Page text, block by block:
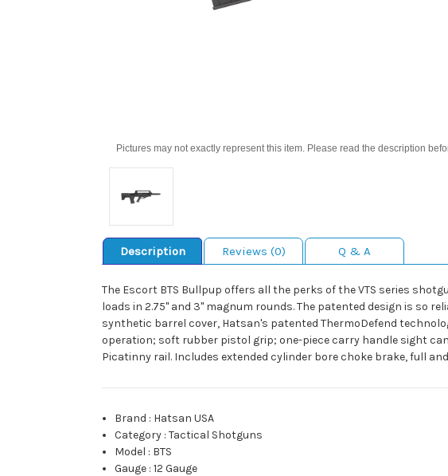
Pictures may not exactly represent this item. Please read the description
Description Reviews (0) Q & A
The Escort BTS Bullpup offers all the perks of the VTS series
loads in 2.75" and 3" magnum rounds. The patented design is so
synthetic barrel cover, Hatsan's patented ThermoDefend
operation; soft rubber pistol grip; one-piece carry handle sight
Picatinny rail. Includes extended cylinder bore choke brake, full
Brand : Hatsan USA
Category :Tactical Shotguns
Model : BTS
Gauge :12 Gauge